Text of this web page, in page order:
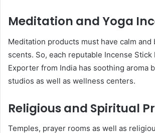
Meditation and Yoga
Meditation products must have calm and
scents. So, each reputable Incense Stick
Exporter from India has soothing aroma
studios as well as wellness centers.
Religious and Spiritual
Temples, prayer rooms as well as